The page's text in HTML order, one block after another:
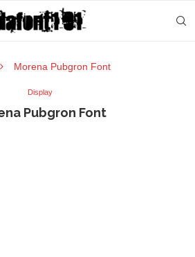
Morena Pubgron Font
Display
Pubgron Font